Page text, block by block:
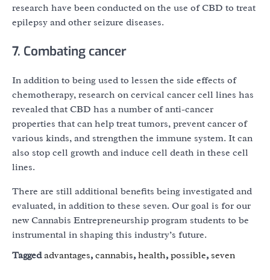
research have been conducted on the use of CBD to treat
epilepsy and other seizure diseases.
7. Combating cancer
In addition to being used to lessen the side effects of
chemotherapy, research on cervical cancer cell lines has
revealed that CBD has a number of anti-cancer
properties that can help treat tumors, prevent cancer of
various kinds, and strengthen the immune system. It can
also stop cell growth and induce cell death in these cell
lines.
There are still additional benefits being investigated and
evaluated, in addition to these seven. Our goal is for our
new Cannabis Entrepreneurship program students to be
instrumental in shaping this industry’s future.
Taggedadvantages,cannabis,health,possible, seven